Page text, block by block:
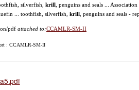
silverfish, krill , penguins and seals ...
... toothfish, silverfish, krill , penguins and seals -
pdf attached to:CCAMLR-SM-II
: CCAMLR-SM-II